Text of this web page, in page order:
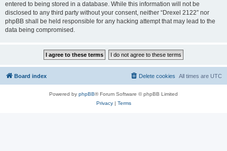
entered to being stored in a database. While this information will not be
disclosed to any third party without your consent, neither “Drexel 2122” nor
phpBB shall be held responsible for any hacking attempt that may lead to the
data being compromised.
Board index All times are UTC
Delete cookies
Powered by phpBB® Forum Software © phpBB Limited
Privacy| Terms